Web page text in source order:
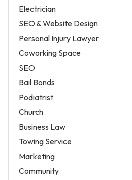
Electrician
SEO & Website Design
Personal Injury Lawyer
Coworking Space
SEO
Bail Bonds
Podiatrist
Church
Business Law
Towing Service
Marketing
Community